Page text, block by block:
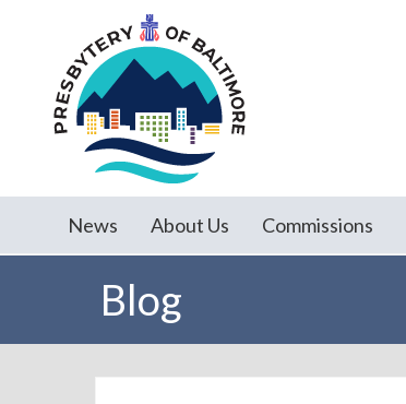
News About Us Commissions
Blog